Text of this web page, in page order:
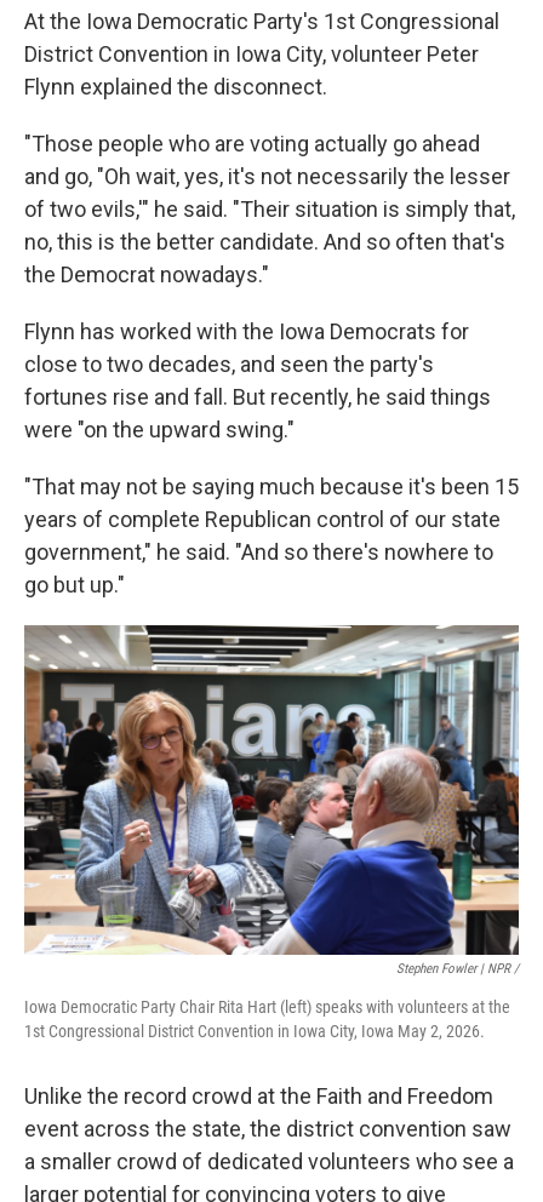
At the Iowa Democratic Party's 1st Congressional
District Convention in Iowa City, volunteer Peter
Flynn explained the disconnect.
"Those people who are voting actually go ahead
and go, "Oh wait, yes, it's not necessarily the lesser
of two evils,'" he said. "Their situation is simply that,
no, this is the better candidate. And so often that's
the Democrat nowadays."
Flynn has worked with the Iowa Democrats for
close to two decades, and seen the party's
fortunes rise and fall. But recently, he said things
were "on the upward swing."
"That may not be saying much because it's been 15
years of complete Republican control of our state
government," he said. "And so there's nowhere to
go but up."
Stephen Fowler | NPR /
Iowa Democratic Party Chair Rita Hart (left) speaks with volunteers at the
1st Congressional District Convention in Iowa City, Iowa May 2, 2026.
Unlike the record crowd at the Faith and Freedom
event across the state, the district convention saw
a smaller crowd of dedicated volunteers who see a
larger potential for convincing voters to give